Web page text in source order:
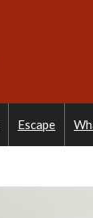
Escape